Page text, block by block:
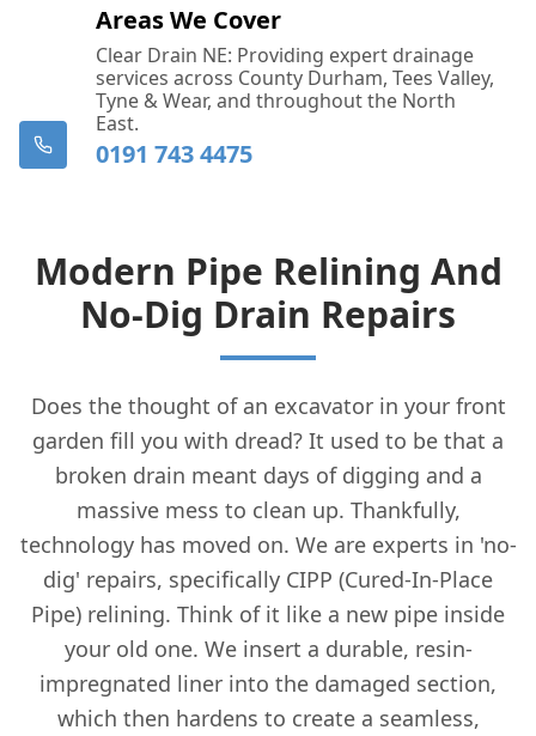
Areas We Cover
Clear Drain NE: Providing expert drainage
services across County Durham, Tees Valley,
Tyne & Wear, and throughout the North
East.
0191 743 4475
Modern Pipe Relining And
No-Dig Drain Repairs
Does the thought of an excavator in your front
garden fill you with dread? It used to be that a
broken drain meant days of digging and a
massive mess to clean up. Thankfully,
technology has moved on. We are experts in 'no-
dig' repairs, specifically CIPP (Cured-In-Place
Pipe) relining. Think of it like a new pipe inside
your old one. We insert a durable, resin-
impregnated liner into the damaged section,
which then hardens to create a seamless,